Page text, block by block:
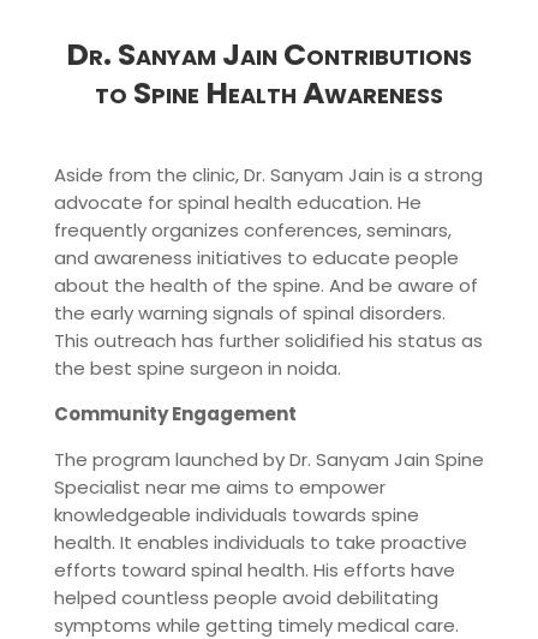
Dr. Sanyam Jain Contributions
to Spine Health Awareness
Aside from the clinic, Dr. Sanyam Jain is a strong
advocate for spinal health education. He
frequently organizes conferences, seminars,
and awareness initiatives to educate people
about the health of the spine. And be aware of
the early warning signals of spinal disorders.
This outreach has further solidified his status as
the best spine surgeon in noida.
Community Engagement
The program launched by Dr. Sanyam Jain Spine
Specialist near me aims to empower
knowledgeable individuals towards spine
health. It enables individuals to take proactive
efforts toward spinal health. His efforts have
helped countless people avoid debilitating
symptoms while getting timely medical care.